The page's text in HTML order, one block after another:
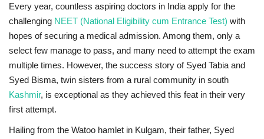
Every year, countless aspiring doctors in India apply for the
challenging NEET (National Eligibility cum Entrance Test) with
hopes of securing a medical admission. Among them, only a
select few manage to pass, and many need to attempt the exam
multiple times. However, the success story of Syed Tabia and
Syed Bisma, twin sisters from a rural community in south
Kashmir, is exceptional as they achieved this feat in their very
first attempt.
Hailing from the Watoo hamlet in Kulgam, their father, Syed